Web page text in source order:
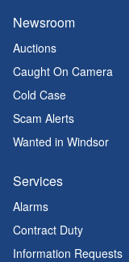
Newsroom
Auctions
Caught On Camera
Cold Case
Scam Alerts
Wanted in Windsor
Services
Alarms
Contract Duty
Information Requests